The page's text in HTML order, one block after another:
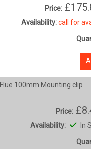
Price:
Availability: call for
Flue 100mm Mounting clip
Price:
Availability: In